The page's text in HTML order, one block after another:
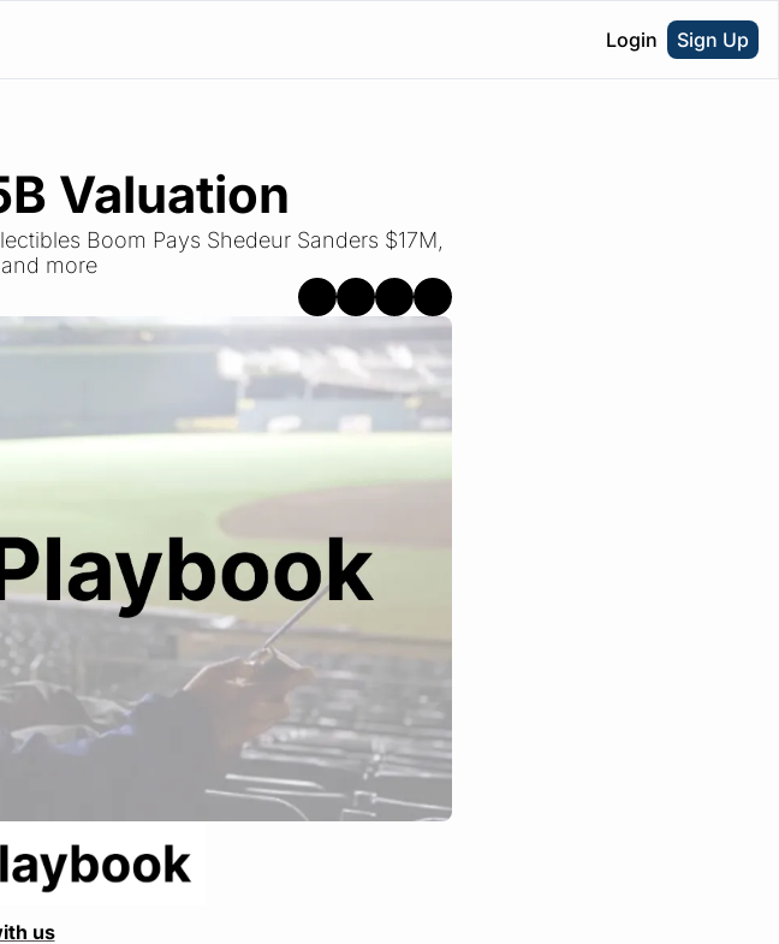
Login Sign Up
Valuation
Boom Pays Shedeur Sanders $17M,
more
us